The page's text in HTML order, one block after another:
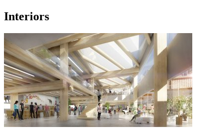
Interiors